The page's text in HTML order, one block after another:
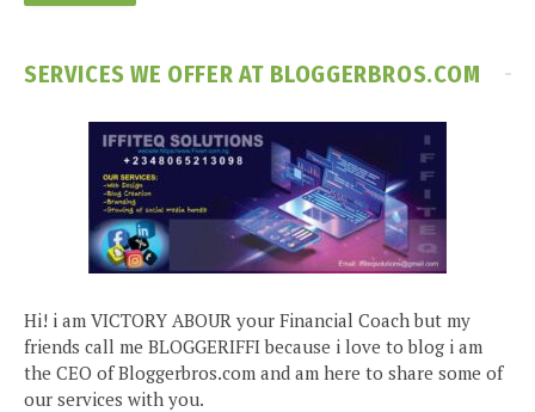
SERVICES WE OFFER AT BLOGGERBROS.COM
Hi! i am VICTORY ABOUR your Financial Coach but my
friends call me BLOGGERIFFI because i love to blog i am
the CEO of Bloggerbros.com and am here to share some of
our services with you.